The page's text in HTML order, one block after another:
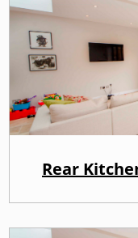
Rear